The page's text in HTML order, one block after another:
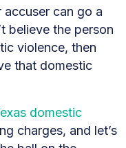
can go a
believe the person
violence, then
that domestic
domestic
charges, and let’s